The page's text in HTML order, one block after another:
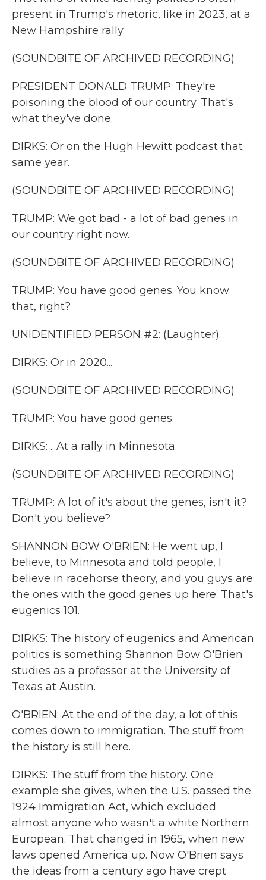
present in Trump's rhetoric, like in 2023, at a
New Hampshire rally.
(SOUNDBITE OF ARCHIVED RECORDING)
PRESIDENT DONALD TRUMP: They're
poisoning the blood of our country. That's
what they've done.
DIRKS: Or on the Hugh Hewitt podcast that
same year.
(SOUNDBITE OF ARCHIVED RECORDING)
TRUMP: We got bad - a lot of bad genes in
our country right now.
(SOUNDBITE OF ARCHIVED RECORDING)
TRUMP: You have good genes. You know
that, right?
UNIDENTIFIED PERSON #2: (Laughter).
DIRKS: Or in 2020...
(SOUNDBITE OF ARCHIVED RECORDING)
TRUMP: You have good genes.
DIRKS: ...At a rally in Minnesota.
(SOUNDBITE OF ARCHIVED RECORDING)
TRUMP: A lot of it's about the genes, isn't it?
Don't you believe?
SHANNON BOW O'BRIEN: He went up, I
believe, to Minnesota and told people, I
believe in racehorse theory, and you guys are
the ones with the good genes up here. That's
eugenics 101.
DIRKS: The history of eugenics and American
politics is something Shannon Bow O'Brien
studies as a professor at the University of
Texas at Austin.
O'BRIEN: At the end of the day, a lot of this
comes down to immigration. The stuff from
the history is still here.
DIRKS: The stuff from the history. One
example she gives, when the U.S. passed the
1924 Immigration Act, which excluded
almost anyone who wasn't a white Northern
European. That changed in 1965, when new
laws opened America up. Now O'Brien says
the ideas from a century ago have crept